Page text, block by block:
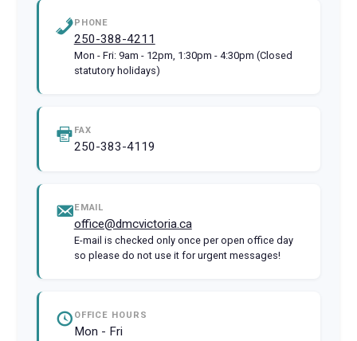
PHONE
250-388-4211
Mon - Fri: 9am - 12pm, 1:30pm - 4:30pm (Closed
statutory holidays)
FAX
250-383-4119
EMAIL
office@dmcvictoria.ca
E-mail is checked only once per open office day
so please do not use it for urgent messages!
OFFICE HOURS
Mon - Fri